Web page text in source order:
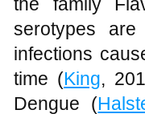
serotypes
infections
time (King,
Dengue (